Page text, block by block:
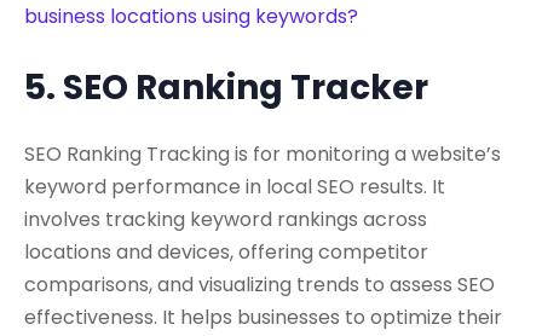
business locations using keywords?
5. SEO Ranking Tracker
SEO Ranking Tracking is for monitoring a website’s
keyword performance in local SEO results. It
involves tracking keyword rankings across
locations and devices, offering competitor
comparisons, and visualizing trends to assess SEO
effectiveness. It helps businesses to optimize their